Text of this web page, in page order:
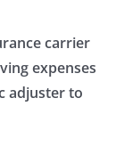
carrier
expenses
adjuster to